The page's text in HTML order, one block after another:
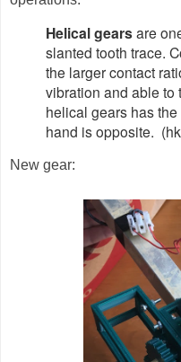
Helical gearsare
slanted tooth trace.
the larger contact
vibration and able to
helical gears has
hand is opposite.
New gear: